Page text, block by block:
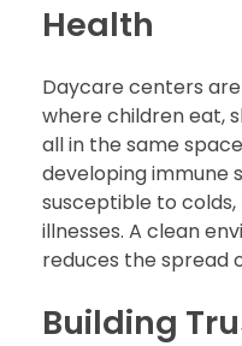
Health
Daycare centers
where children eat,
all in the same
developing immune
susceptible to
illnesses. A clean
reduces the spread
Building